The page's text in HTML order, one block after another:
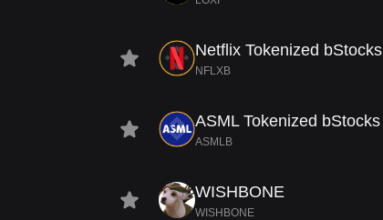
Netflix Tokenized bStocks
NFLXB
ASML Tokenized bStocks
ASMLB
WISHBONE
WISHBONE